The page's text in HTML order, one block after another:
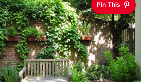
Pin This